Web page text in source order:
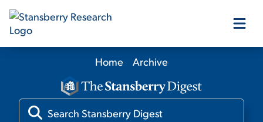
Our Products
Our Editors
Home Archive